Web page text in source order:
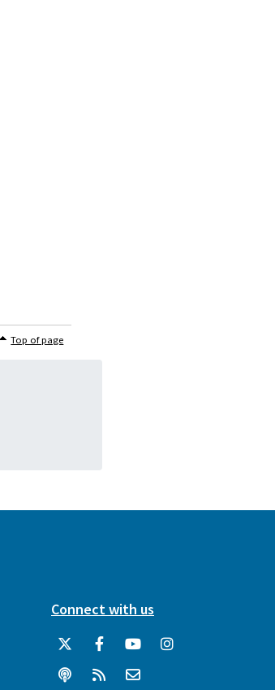
Top of page
Connect with us